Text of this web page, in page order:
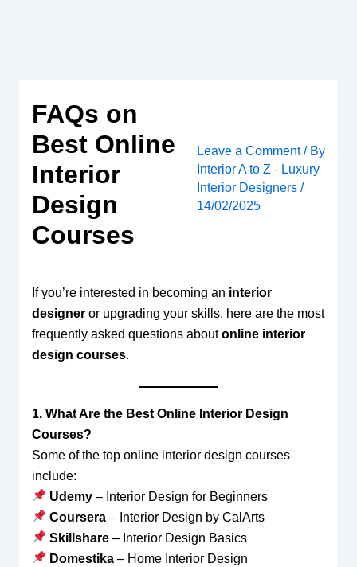
FAQs on
Best Online
Interior
Design
Courses
Leave a Comment / By
Interior A to Z - Luxury
Interior Designers/
14/02/2025
If you’re interested in becoming an interior
designeror upgrading your skills, here are the most
frequently asked questions aboutonline interior
design courses.
1. What Are the Best Online Interior Design
Courses?
Some of the top online interior design courses
include:
Udemy– Interior Design for Beginners
Coursera– Interior Design by CalArts
Skillshare– Interior Design Basics
Domestika– Home Interior Design